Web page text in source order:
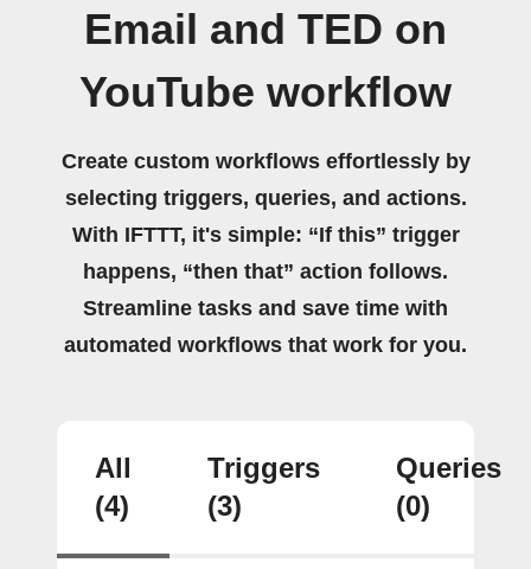
Email and TED on
YouTube workflow
Create custom workflows effortlessly by
selecting triggers, queries, and actions.
With IFTTT, it's simple: “If this” trigger
happens, “then that” action follows.
Streamline tasks and save time with
automated workflows that work for you.
All
(4)
Triggers
(3)
Queries
(0)